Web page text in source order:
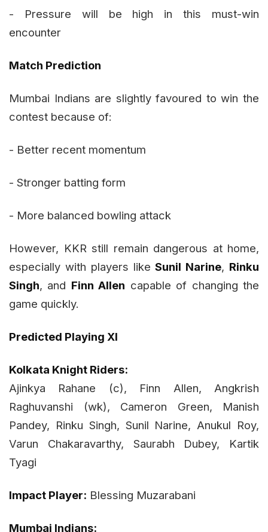
- Pressure will be high in this must-win
encounter
Match Prediction
Mumbai Indians are slightly favoured to win the
contest because of:
- Better recent momentum
- Stronger batting form
- More balanced bowling attack
However, KKR still remain dangerous at home,
especially with players likeSunil Narine, Rinku
Singh, and Finn Allen capable of changing the
game quickly.
Predicted Playing XI
Kolkata Knight Riders:
Ajinkya Rahane (c), Finn Allen, Angkrish
Raghuvanshi (wk), Cameron Green, Manish
Pandey, Rinku Singh, Sunil Narine, Anukul Roy,
Varun Chakaravarthy, Saurabh Dubey, Kartik
Tyagi
Impact Player: Blessing Muzarabani
Mumbai Indians: